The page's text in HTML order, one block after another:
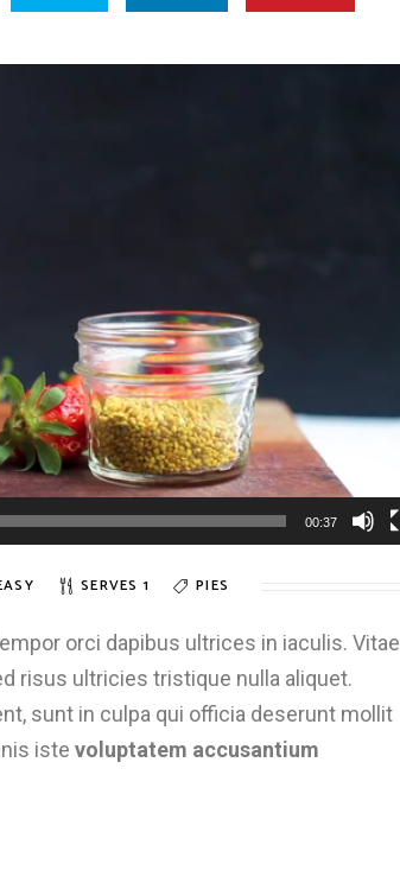
00:37
SERVES 1 PIES
orci dapibus ultrices in iaculis. Vitae
risus ultricies tristique nulla aliquet.
sunt in culpa qui officia deserunt mollit
iste voluptatem accusantium